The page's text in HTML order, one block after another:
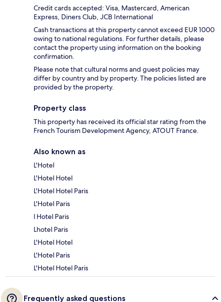
Credit cards accepted: Visa, Mastercard, American
Express, Diners Club, JCB International
Cash transactions at this property cannot exceed EUR 1000
owing to national regulations. For further details, please
contact the property using information on the booking
confirmation.
Please note that cultural norms and guest policies may
differ by country and by property. The policies listed are
provided by the property.
Property class
This property has received its official star rating from the
French Tourism Development Agency, ATOUT France.
Also known as
L'Hotel
L'Hotel Hotel
L'Hotel Hotel Paris
L'Hotel Paris
l Hotel Paris
Lhotel Paris
L'Hotel Hotel
L'Hotel Paris
L'Hotel Hotel Paris
Frequently asked questions